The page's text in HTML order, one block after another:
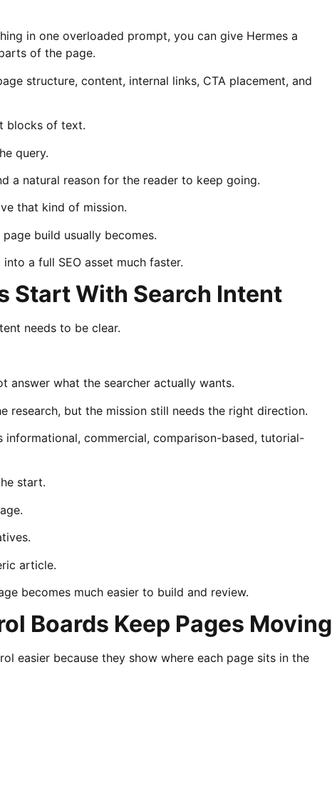
in one overloaded prompt, you can give Hermes a
of the page.
structure, content, internal links, CTA placement, and
blocks of text.
query.
a natural reason for the reader to keep going.
that kind of mission.
build usually becomes.
a full SEO asset much faster.
Start With Search Intent
needs to be clear.
answer what the searcher actually wants.
research, but the mission still needs the right direction.
commercial, comparison-based, tutorial-
start.
article.
becomes much easier to build and review.
Boards Keep Pages Moving
easier because they show where each page sits in the